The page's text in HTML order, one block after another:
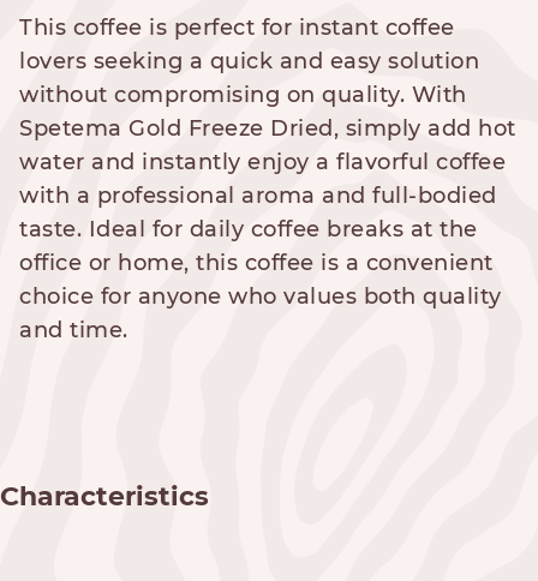
This coffee is perfect for instant coffee
lovers seeking a quick and easy solution
without compromising on quality. With
Spetema Gold Freeze Dried, simply add hot
water and instantly enjoy a flavorful coffee
with a professional aroma and full-bodied
taste. Ideal for daily coffee breaks at the
office or home, this coffee is a convenient
choice for anyone who values both quality
and time.
Characteristics